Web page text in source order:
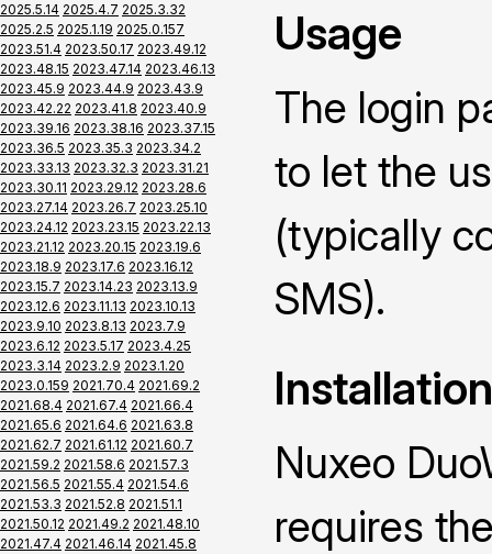
2025.5.14 2025.4.7 2025.3.32
2025.2.5 2025.1.19 2025.0.157
2023.51.4 2023.50.17 2023.49.12
2023.48.15 2023.47.14 2023.46.13
2023.45.9 2023.44.9 2023.43.9
2023.42.22 2023.41.8 2023.40.9
2023.39.16 2023.38.16 2023.37.15
2023.36.5 2023.35.3 2023.34.2
2023.33.13 2023.32.3 2023.31.21
2023.30.11 2023.29.12 2023.28.6
2023.27.14 2023.26.7 2023.25.10
2023.24.12 2023.23.15 2023.22.13
2023.21.12 2023.20.15 2023.19.6
2023.18.9 2023.17.6 2023.16.12
2023.15.7 2023.14.23 2023.13.9
2023.12.6 2023.11.13 2023.10.13
2023.9.10 2023.8.13 2023.7.9
2023.6.12 2023.5.17 2023.4.25
2023.3.14 2023.2.9 2023.1.20
2023.0.159 2021.70.4 2021.69.2
2021.68.4 2021.67.4 2021.66.4
2021.65.6 2021.64.6 2021.63.8
2021.62.7 2021.61.12 2021.60.7
2021.59.2 2021.58.6 2021.57.3
2021.56.5 2021.55.4 2021.54.6
2021.53.3 2021.52.8 2021.51.1
2021.50.12 2021.49.2 2021.48.10
2021.47.4 2021.46.14 2021.45.8
Usage
The login
to let the
(typically
SMS).
Installation
Nuxeo
requires